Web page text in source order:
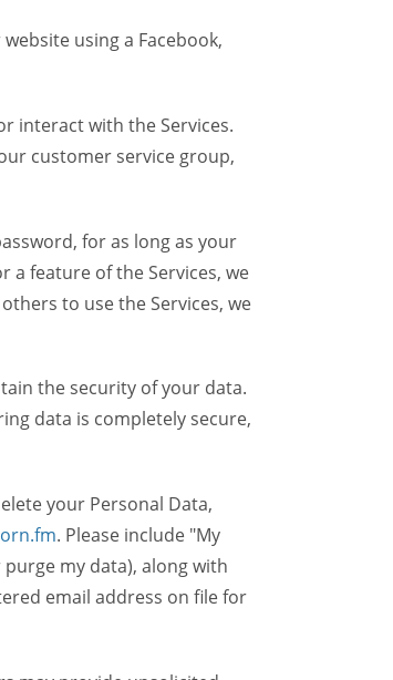
using a Facebook,
interact with the Services.
customer service group,
for as long as your
a feature of the Services, we
to use the Services, we
the security of your data.
data is completely secure,
your Personal Data,
. Please include "My
my data), along with
email address on file for